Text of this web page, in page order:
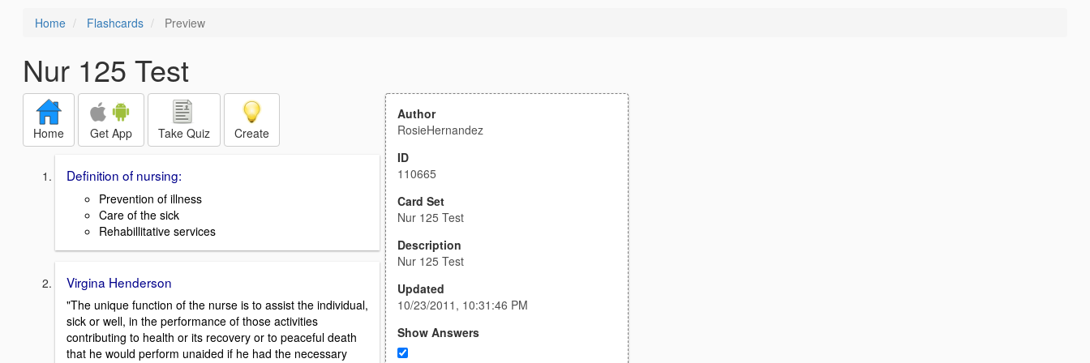
Home Flashcards Preview
Nur 125 Test
Home Get App Take Quiz Create
Definition of nursing:
Prevention of illness
Care of the sick
Rehabillitative services
Virgina Henderson
"The unique function of the nurse is to assist the individual,
sick or well, in the performance of those activities
contributing to health or its recovery or to peaceful death
that he would perform unaided if he had the necessary
Author
RosieHernandez
ID
110665
Card Set
Nur 125 Test
Description
Nur 125 Test
Updated
10/23/2011, 10:31:46 PM
Show Answers